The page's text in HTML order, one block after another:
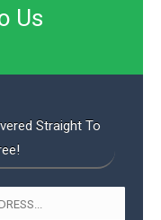
Us
Straight To